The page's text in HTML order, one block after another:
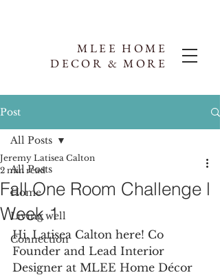
MLEE HOME
DECOR & MORE
Post
All Posts
Home
Living well
Connection
All Posts
Fall One Room Challenge l
Week 1
Jeremy Latisea Calton
2 min read
Hi, Latisea Calton here! Co
Founder and Lead Interior
Designer at MLEE Home Décor